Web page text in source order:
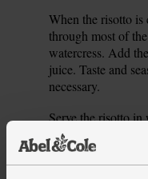
When the risotto is
through most of
watercress. Add
juice. Taste and
necessary.
7.
Serve the risotto
watercress and a
Tip Welsh wonder